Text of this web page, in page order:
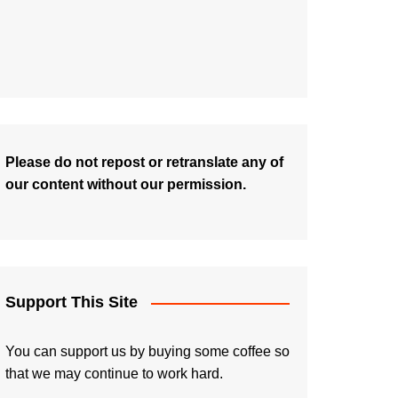
Please do not repost or retranslate any of
our content without our permission.
Support This Site
You can support us by buying some coffee so
that we may continue to work hard.